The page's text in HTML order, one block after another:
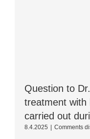
Question to
treatment with
carried out
8.4.2025 Comments